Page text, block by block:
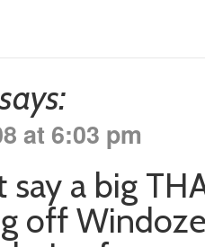
says:
at 6:03 pm
say a big
off